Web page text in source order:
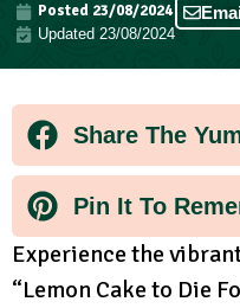
Posted 23/08/2024
Updated 23/08/2024
Share The
Pin It To
Experience the
“Lemon Cake to Die